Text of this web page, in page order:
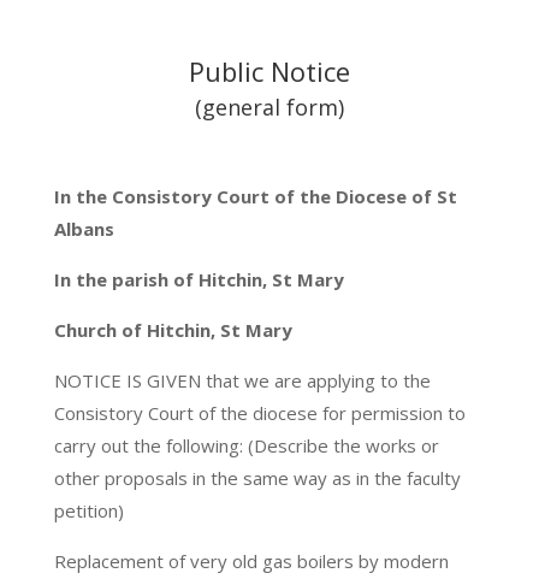
Public Notice
(general form)
In the Consistory Court of the Diocese of St
Albans
In the parish of Hitchin, St Mary
Church of Hitchin, St Mary
NOTICE IS GIVEN that we are applying to the
Consistory Court of the diocese for permission to
carry out the following: (Describe the works or
other proposals in the same way as in the faculty
petition)
Replacement of very old gas boilers by modern